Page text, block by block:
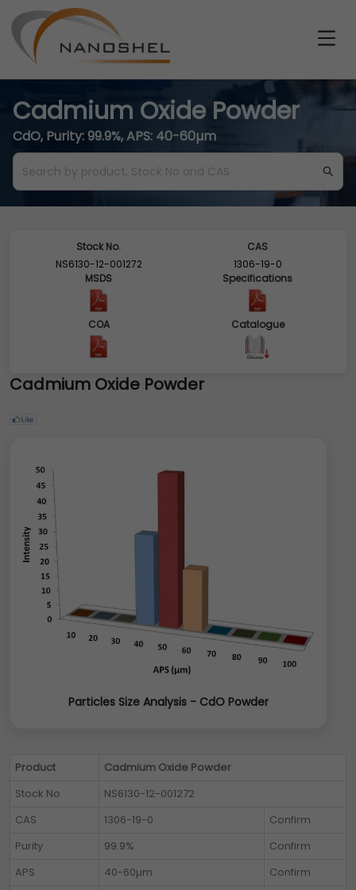
Cadmium Oxide Powder
CdO, Purity: 99.9%, APS: 40-60µm
Stock No.
NS6130-12-001272
CAS
1306-19-0
MSDS
Specifications
COA Catalogue
Cadmium Oxide Powder
Particles Size Analysis - CdO Powder
Product
Cadmium Oxide Powder
Stock No
NS6130-12-001272
CAS
1306-19-0
Confirm
Purity
99.9%
Confirm
APS
40-60µm
Confirm